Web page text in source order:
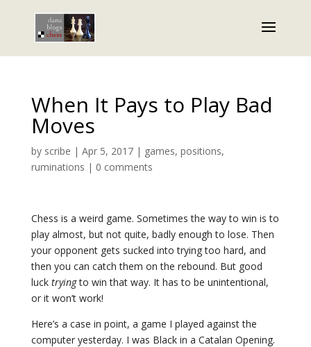
When It Pays to Play Bad
Moves
by scribe | Apr 5, 2017| games, positions,
ruminations | 0 comments
Chess is a weird game. Sometimes the way to win is to
play almost, but not quite, badly enough to lose. Then
your opponent gets sucked into trying too hard, and
then you can catch them on the rebound. But good
lucktryingto win that way. It has to be unintentional,
or it won’t work!
Here’s a case in point, a game I played against the
computer yesterday. I was Black in a Catalan Opening.